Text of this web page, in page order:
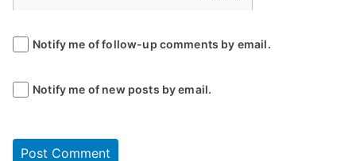
Notify me of follow-up comments by email.
Notify me of new posts by email.